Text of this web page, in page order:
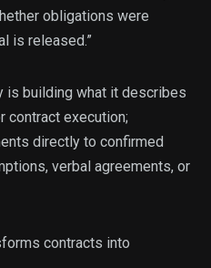
obligations were
is released.”
is building what it describes
contract execution;
directly to confirmed
verbal agreements, or
contracts into